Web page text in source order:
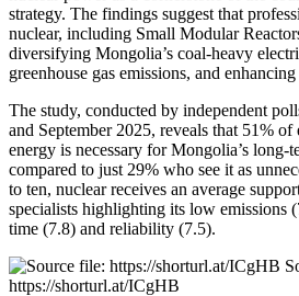
strategy. The findings suggest that
nuclear, including Small Modular
diversifying Mongolia’s coal-heavy
greenhouse gas emissions, and
The study, conducted by independent
and September 2025, reveals that 51% of
energy is necessary for Mongolia’s long-
compared to just 29% who see it as
to ten, nuclear receives an average
specialists highlighting its low emissions
time (7.8) and reliability (7.5).
https://shorturl.at/ICgHB